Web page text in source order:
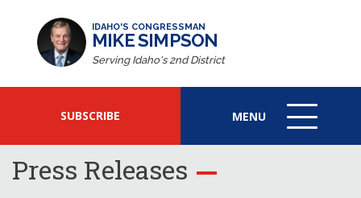
IDAHO'S CONGRESSMAN
MIKE SIMPSON
Serving Idaho's 2nd District
SUBSCRIBE MENU
MENU
ICON
Press Releases